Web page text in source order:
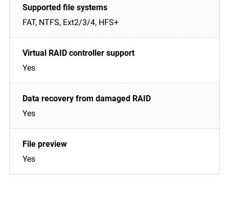
FAT, NTFS, Ext2/3/4, HFS+
Yes
Yes
Yes